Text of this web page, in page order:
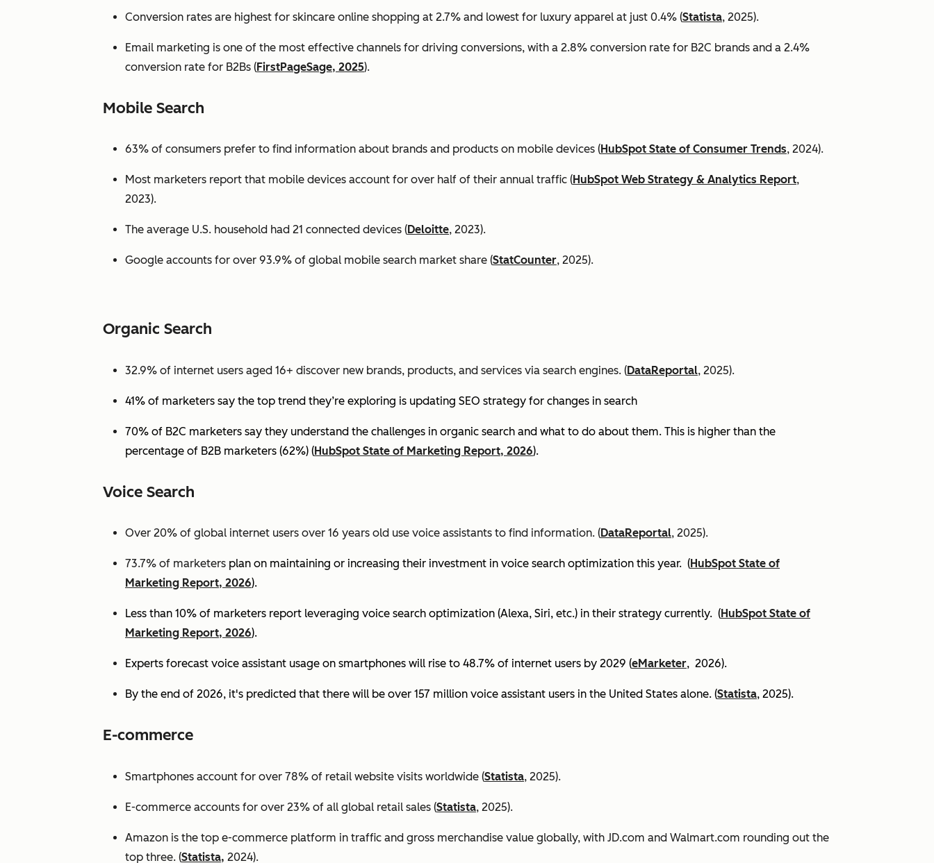
Conversion rates are highest for skincare online shopping at 2.7% and lowest for luxury apparel at just 0.4% (Statista, 2025).
Email marketing is one of the most effective channels for driving conversions, with a 2.8% conversion rate for B2C brands and a 2.4%
conversion rate for B2Bs (FirstPageSage, 2025).
Mobile Search
63% of consumers prefer to find information about brands and products on mobile devices (HubSpot State of Consumer Trends, 2024).
Most marketers report that mobile devices account for over half of their annual traffic (HubSpot Web Strategy & Analytics Report,
2023).
The average U.S. household had 21 connected devices (Deloitte, 2023).
Google accounts for over 93.9% of global mobile search market share (StatCounter, 2025).
Organic Search
32.9% of internet users aged 16+ discover new brands, products, and services via search engines. (DataReportal, 2025).
41% of marketers say the top trend they’re exploring is updating SEO strategy for changes in search
70% of B2C marketers say they understand the challenges in organic search and what to do about them. This is higher than the
percentage of B2B marketers (62%) (HubSpot State of Marketing Report, 2026).
Voice Search
Over 20% of global internet users over 16 years old use voice assistants to find information. (DataReportal, 2025).
73.7% of marketers plan on maintaining or increasing their investment in voice search optimization this year. (HubSpot State of
Marketing Report, 2026).
Less than 10% of marketers report leveraging voice search optimization (Alexa, Siri, etc.) in their strategy currently. (HubSpot State of
Marketing Report, 2026).
Experts forecast voice assistant usage on smartphones will rise to 48.7% of internet users by 2029 (eMarketer, 2026).
By the end of 2026, it's predicted that there will be over 157 million voice assistant users in the United States alone. (Statista, 2025).
E-commerce
Smartphones account for over 78% of retail website visits worldwide (Statista, 2025).
E-commerce accounts for over 23% of all global retail sales (Statista, 2025).
Amazon is the top e-commerce platform in traffic and gross merchandise value globally, with JD.com and Walmart.com rounding out the
top three. (Statista, 2024).